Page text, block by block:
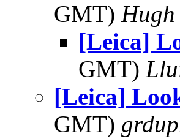
GMT) Hugh
[Leica]
GMT)
[Leica]
GMT)